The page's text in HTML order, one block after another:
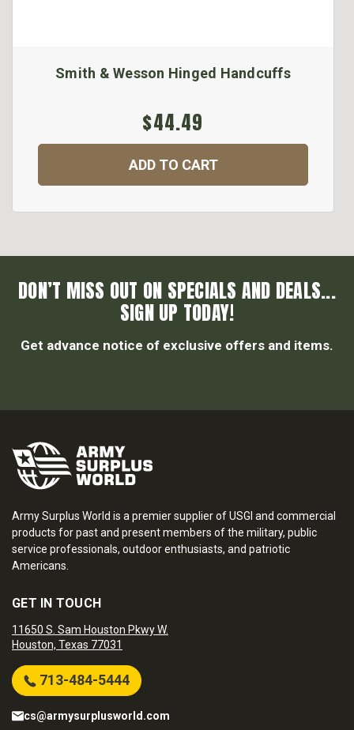
Smith & Wesson Hinged Handcuffs
$44.49
ADD TO CART
DON’T MISS OUT ON SPECIALS AND DEALS...
SIGN UP TODAY!
Get advance notice of exclusive offers and items.
Army Surplus World is a premier supplier of USGI and commercial
products for past and present members of the military, public
service professionals, outdoor enthusiasts, and patriotic
Americans.
GET IN TOUCH
11650 S. Sam Houston Pkwy W.
Houston, Texas 77031
713-484-5444
cs@armysurplusworld.com